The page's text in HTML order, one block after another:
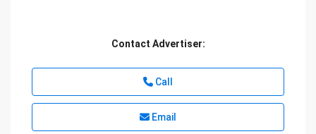
Contact Advertiser:
Call
Email